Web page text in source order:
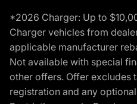
*2026 Charger: Up to
Charger vehicles from
applicable manufacturer
Not available with special
other offers. Offer excludes
registration and any